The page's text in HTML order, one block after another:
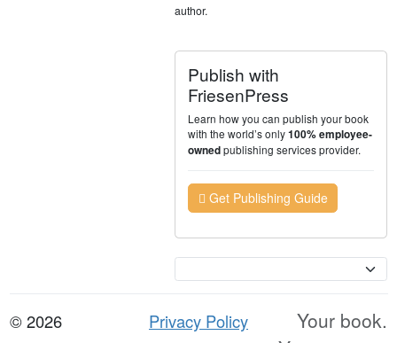
author.
Publish with
FriesenPress
Learn how you can publish your book
with the world’s only100% employee-
ownedpublishing services provider.
Get Publishing Guide
© 2026
Privacy Policy
Your book.